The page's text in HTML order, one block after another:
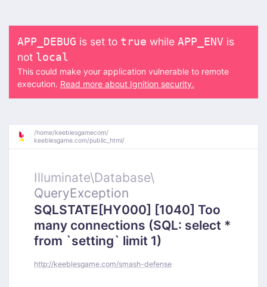
APP_DEBUG is set to true while APP_ENV is
not local
This could make your application vulnerable to remote
execution. Read more about Ignition security.
/home/keeblesgamecom/
keeblesgame.com/public_html/
Illuminate\Database\
QueryException
SQLSTATE[HY000] [1040] Too
many connections (SQL: select *
from `setting` limit 1)
http://keeblesgame.com/smash-defense